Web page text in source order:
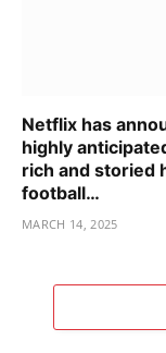
Netflix has
highly
rich and storied
football…
MARCH 14, 2025